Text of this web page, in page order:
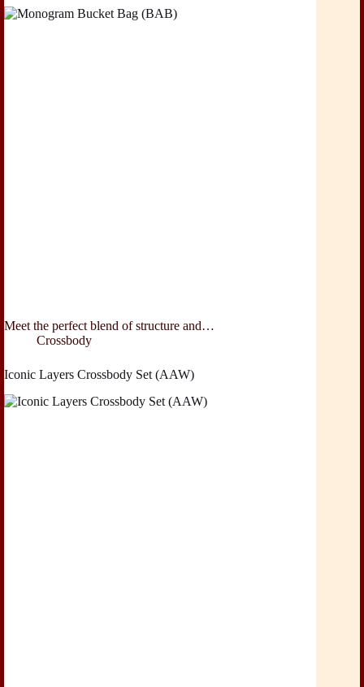
Meet the perfect blend of structure and…
Crossbody
Iconic Layers Crossbody Set (AAW)